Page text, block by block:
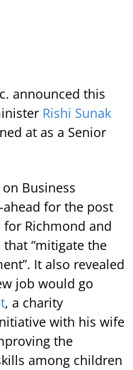
announced this
Rishi Sunak
at as a Senior
on Business
for the post
for Richmond and
“mitigate the
It also revealed
job would go
, a charity
with his wife
the
among children